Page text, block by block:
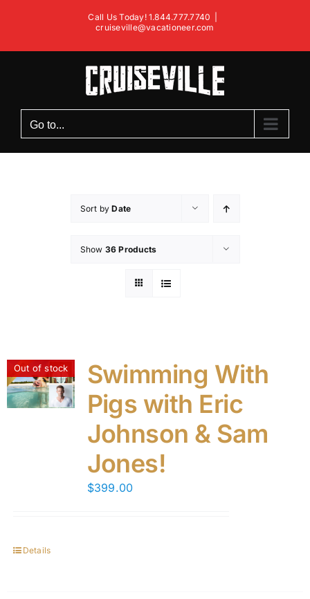
Call Us Today! 1.844.777.7740
cruiseville@vacationeer.com
Go to...
Sort byDate
Show 36 Products
Out of stock
Swimming With
Pigs with Eric
Johnson & Sam
Jones!
$399.00
Details